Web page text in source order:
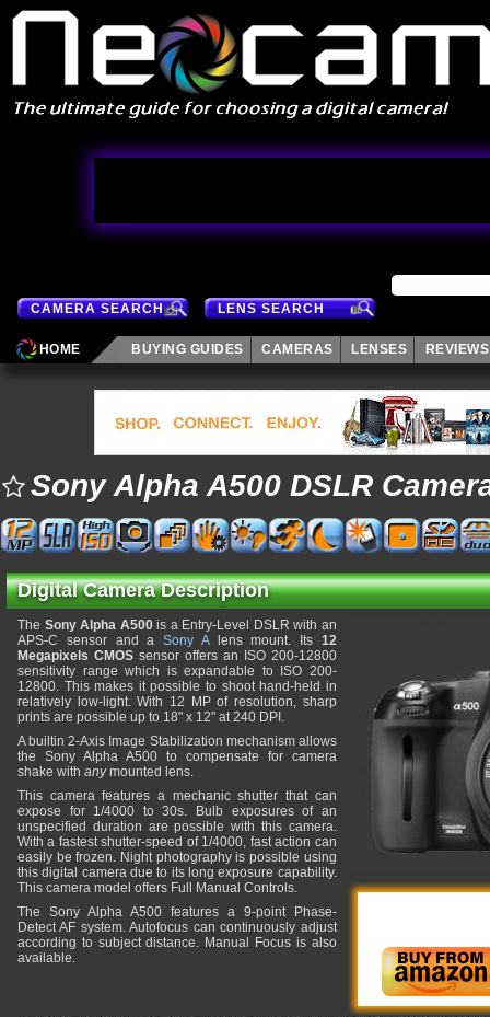
CAMERA SEARCH LENS SEARCH
HOME BUYING GUIDES CAMERAS LENSES REVIEWS
Sony Alpha A500 DSLR
Digital Camera Description
The Sony Alpha A500is a Entry-Level DSLR with an
APS-C sensor and aSony Alens mount. Its 12
Megapixels CMOSsensor offers an ISO 200-12800
sensitivity range which is expandable to ISO 200-
12800. This makes it possible to shoot hand-held in
relatively low-light. With 12 MP of resolution, sharp
prints are possible up to 18" x 12" at 240 DPI.
A builtin 2-Axis Image Stabilization mechanism allows
the Sony Alpha A500 to compensate for camera
shake with anymounted lens.
This camera features a mechanic shutter that can
expose for 1/4000 to 30s. Bulb exposures of an
unspecified duration are possible with this camera.
With a fastest shutter-speed of 1/4000, fast action can
easily be frozen. Night photography is possible using
this digital camera due to its long exposure capability.
This camera model offers Full Manual Controls.
The Sony Alpha A500 features a 9-point Phase-
Detect AF system. Autofocus can continuously adjust
according to subject distance. Manual Focus is also
available.